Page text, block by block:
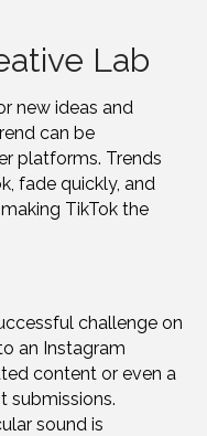
Lab
new ideas and
can be
platforms. Trends
fade quickly, and
TikTok the
challenge on
an Instagram
content or even a
submissions.
sound is